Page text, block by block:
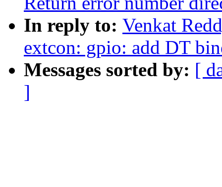
In reply to: Venkat
extcon: gpio: add DT
Messages sorted by: [
]